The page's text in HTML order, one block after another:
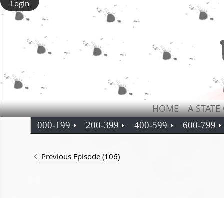
Login
HOME A
000-199 200-399 400-599 600-799
Previous Episode (106)